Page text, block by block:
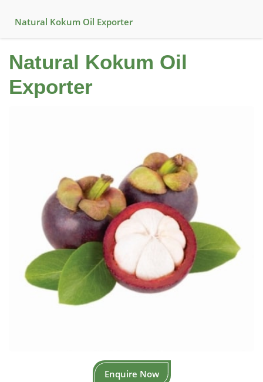
Natural Kokum Oil Exporter
Natural Kokum Oil
Exporter
Enquire Now